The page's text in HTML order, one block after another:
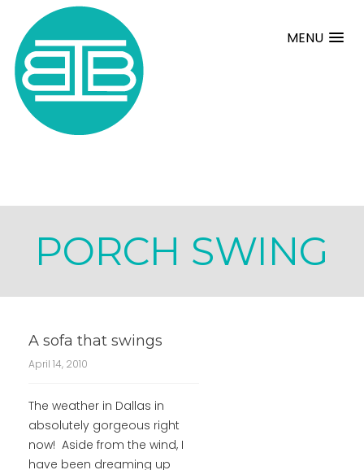
MENU
PORCH SWING
A sofa that swings
April 14, 2010
The weather in Dallas in
absolutely gorgeous right
now! Aside from the wind, I
have been dreaming up